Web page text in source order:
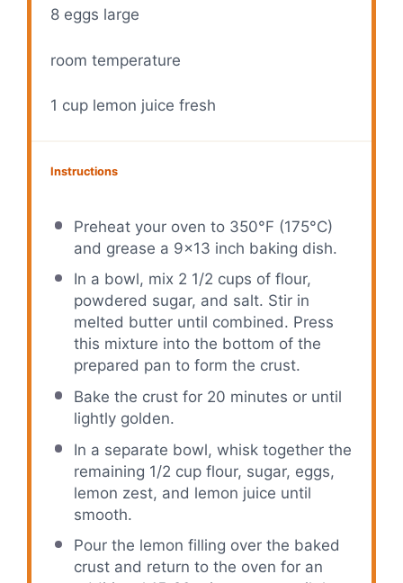
8 eggs large
room temperature
1 cup lemon juice fresh
Instructions
Preheat your oven to 350°F (175°C)
and grease a 9×13 inch baking dish.
In a bowl, mix 2 1/2 cups of flour,
powdered sugar, and salt. Stir in
melted butter until combined. Press
this mixture into the bottom of the
prepared pan to form the crust.
Bake the crust for 20 minutes or until
lightly golden.
In a separate bowl, whisk together the
remaining 1/2 cup flour, sugar, eggs,
lemon zest, and lemon juice until
smooth.
Pour the lemon filling over the baked
crust and return to the oven for an